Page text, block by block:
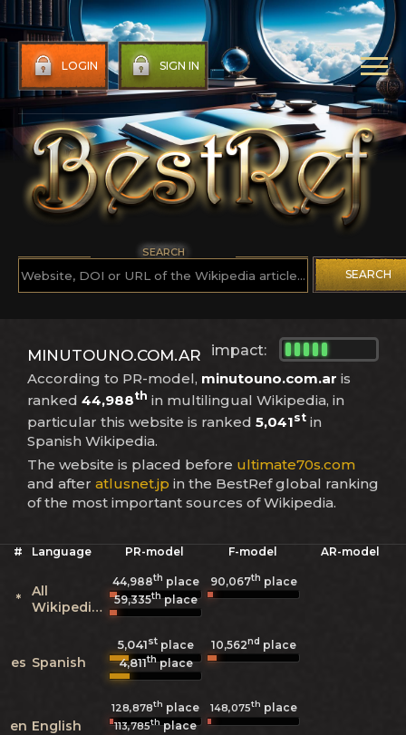
LOGIN SIGN IN
SEARCH
SEARCH
impact:
MINUTOUNO.COM.AR
According to PR-model, minutouno.com.ar is
ranked 44,988th in multilingual Wikipedia, in
particular this website is ranked 5,041st in
Spanish Wikipedia.
The website is placed before ultimate70s.com
and after atlusnet.jp in the BestRef global ranking
of the most important sources of Wikipedia.
# Language PR-model F-model AR-model
*
All
Wikipedias
44,988th place 90,067th place
59,335thplace
es Spanish
5,041stplace 10,562nd place
4,811thplace
en English
128,878th place 148,075th place
113,785thplace